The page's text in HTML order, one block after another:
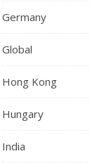
Germany
Global
Hong Kong
Hungary
India